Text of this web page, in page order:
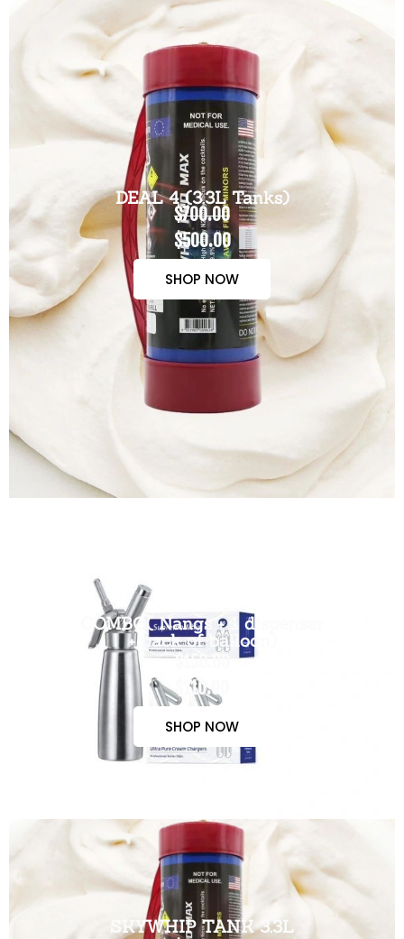
DEAL 4 (3.3L Tanks)
$700.00
$500.00
SHOP NOW
COMBO( Nangs + 1 dispenser
+ pack of balloon)
$150.00
$110.00
SHOP NOW
SKYWHIP TANK 3.3L